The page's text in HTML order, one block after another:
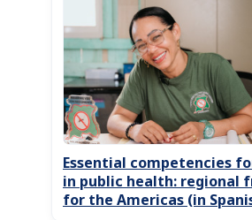
Essential competencies
in public health: regional
for the Americas (in